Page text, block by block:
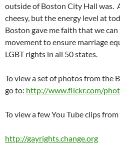
outside of Boston City Hall was.
cheesy, but the energy level at
Boston gave me faith that we
movement to ensure marriage
LGBT rights in all 50 states.
To view a set of photos from the
go to: http://www.flickr.com/
To view a few You Tube clips
http://gayrights.change.org